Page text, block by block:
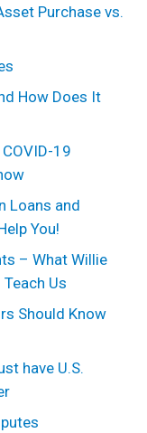
Purchase vs.
How Does It
19
Loans and
You!
– What Willie
Us
Should Know
have U.S.